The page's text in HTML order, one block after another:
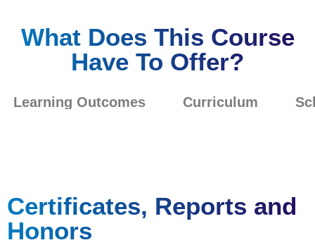
What Does This Course
Have To Offer?
Learning Outcomes Curriculum
Certificates, Reports and
Honors